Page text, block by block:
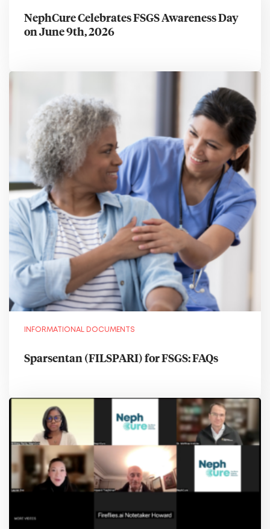
NephCure Celebrates FSGS Awareness Day
on June 9th, 2026
INFORMATIONAL DOCUMENTS
Sparsentan (FILSPARI) for FSGS: FAQs